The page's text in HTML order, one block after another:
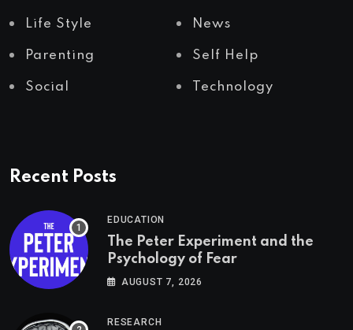
Life Style News
Parenting Self Help
Social Technology
Recent Posts
EDUCATION
The Peter Experiment and the
Psychology of Fear
AUGUST 7, 2026
RESEARCH